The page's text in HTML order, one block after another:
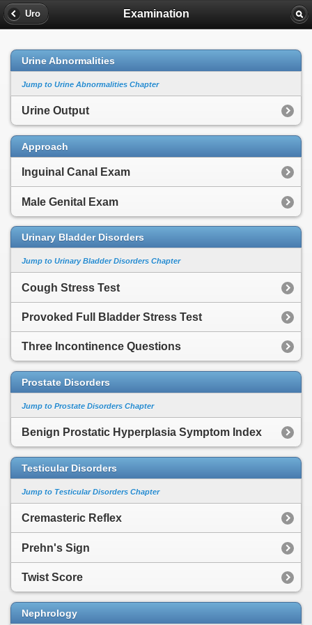
Uro Examination
Urine Abnormalities
Jump to Urine Abnormalities Chapter
Urine Output
Approach
Inguinal Canal Exam
Male Genital Exam
Urinary Bladder Disorders
Jump to Urinary Bladder Disorders Chapter
Cough Stress Test
Provoked Full Bladder Stress Test
Three Incontinence Questions
Prostate Disorders
Jump to Prostate Disorders Chapter
Benign Prostatic Hyperplasia Symptom Index
Testicular Disorders
Jump to Testicular Disorders Chapter
Cremasteric Reflex
Prehn's Sign
Twist Score
Nephrology